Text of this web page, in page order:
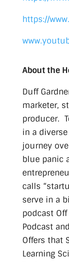
https://
About the
Duff
marketer,
producer.
in a
journey
blue panic
calls
serve in a
podcast
Podcast
Offers that
Learning